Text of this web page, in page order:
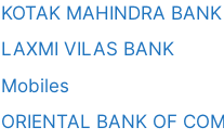
KOTAK MAHINDRA
LAXMI VILAS BANK
Mobiles
ORIENTAL BANK OF